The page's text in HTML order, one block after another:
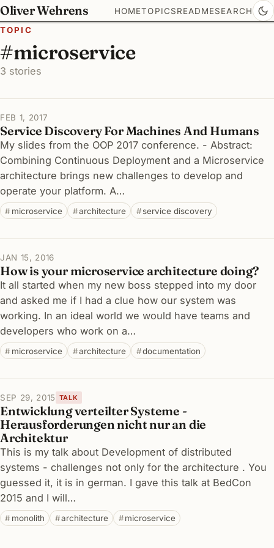
Oliver Wehrens HOMETOPICSREADMESEARCH
TOPIC
#microservice
3 stories
FEB 1, 2017
Service Discovery For Machines And Humans
My slides from the OOP 2017 conference. - Abstract:
Combining Continuous Deployment and a Microservice
architecture brings new challenges to develop and
operate your platform. A…
microservice architecture service discovery
JAN 15, 2016
How is your microservice architecture doing?
It all started when my new boss stepped into my door
and asked me if I had a clue how our system was
working. In an ideal world we would have teams and
developers who work on a…
microservice architecture documentation
SEP 29, 2015 TALK
Entwicklung verteilter Systeme -
Herausforderungen nicht nur an die
Architektur
This is my talk about Development of distributed
systems - challenges not only for the architecture . You
guessed it, it is in german. I gave this talk at BedCon
2015 and I will…
monolith architecture microservice